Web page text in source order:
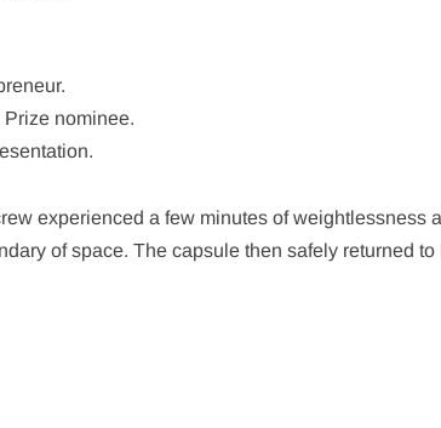
nominee.
experienced a few minutes of weightlessness
of space. The capsule then safely returned to